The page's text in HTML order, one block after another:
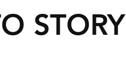
STORY